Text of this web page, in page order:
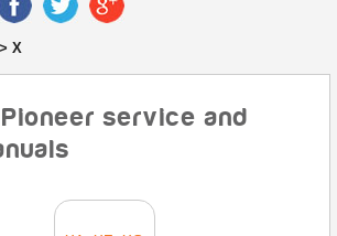
> X
service and